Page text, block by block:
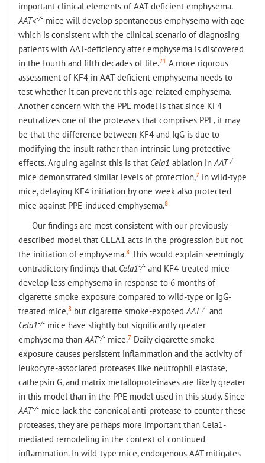
important clinical elements of AAT-deficient emphysema.
AAT<-/- mice will develop spontaneous emphysema with age
which is consistent with the clinical scenario of diagnosing
patients with AAT-deficiency after emphysema is discovered
in the fourth and fifth decades of life.21 A more rigorous
assessment of KF4 in AAT-deficient emphysema needs to
test whether it can prevent this age-related emphysema.
Another concern with the PPE model is that since KF4
neutralizes one of the proteases that comprises PPE, it may
be that the difference between KF4 and IgG is due to
modifying the insult rather than intrinsic lung protective
effects. Arguing against this is that Cela1 ablation inAAT-/-
mice demonstrated similar levels of protection,7 in wild-type
mice, delaying KF4 initiation by one week also protected
mice against PPE-induced emphysema.8
Our findings are most consistent with our previously
described model that CELA1 acts in the progression but not
the initiation of emphysema.8 This would explain seemingly
contradictory findings that Cela1-/- and KF4-treated mice
develop less emphysema in response to 6 months of
cigarette smoke exposure compared to wild-type or IgG-
treated mice,8 but cigarette smoke-exposedAAT-/- and
Cela1-/- mice have slightly but significantly greater
emphysema thanAAT-/- mice.7 Daily cigarette smoke
exposure causes persistent inflammation and the activity of
leukocyte-associated proteases like neutrophil elastase,
cathepsin G, and matrix metalloproteinases are likely greater
in this model than in the PPE model used in this study. Since
AAT-/- mice lack the canonical anti-protease to counter these
proteases, they are perhaps more important than Cela1-
mediated remodeling in the context of continued
inflammation. In wild-type mice, endogenous AAT mitigates